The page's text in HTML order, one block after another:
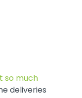
so much
deliveries